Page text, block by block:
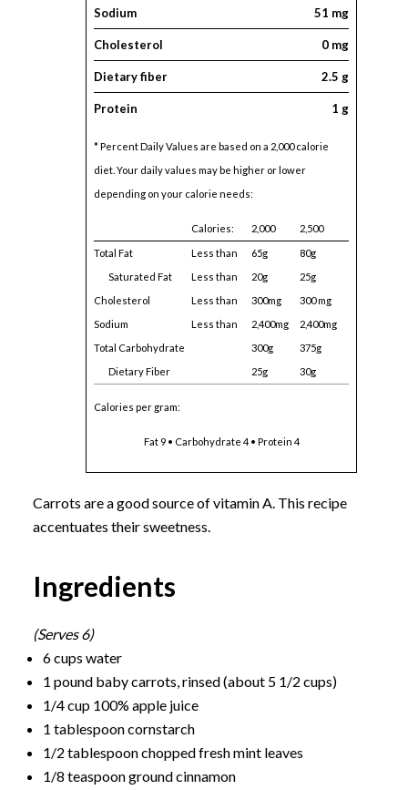
Sodium 51 mg
Cholesterol 0 mg
Dietary fiber 2.5 g
Protein 1 g
* Percent Daily Values are based on a 2,000 calorie
diet. Your daily values may be higher or lower
depending on your calorie needs:
Calories: 2,000 2,500
Total Fat Less than 65g
80g
Saturated Fat
Less than 20g
25g
Cholesterol
Less than 300mg
300 mg
Sodium
Less than 2,400mg
2,400mg
Total Carbohydrate
300g
375g
Dietary Fiber
25g 30g
Calories per gram:
Fat 9 • Carbohydrate 4 • Protein 4
Carrots are a good source of vitamin A. This recipe
accentuates their sweetness.
Ingredients
(Serves 6)
6 cups water
1 pound baby carrots, rinsed (about 5 1/2 cups)
1/4 cup 100% apple juice
1 tablespoon cornstarch
1/2 tablespoon chopped fresh mint leaves
1/8 teaspoon ground cinnamon